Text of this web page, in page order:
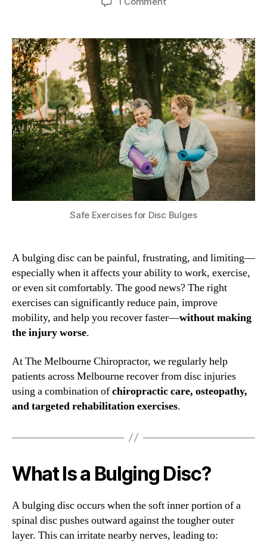
for
a
Bulging
Disc
(Herniated
Disc
Relief
Guide)
Safe Exercises for Disc Bulges
A bulging disc can be painful, frustrating, and limiting—
especially when it affects your ability to work, exercise,
or even sit comfortably. The good news? The right
exercises can significantly reduce pain, improve
mobility, and help you recover faster—without making
the injury worse.
At The Melbourne Chiropractor, we regularly help
patients across Melbourne recover from disc injuries
using a combination ofchiropractic care, osteopathy,
and targeted rehabilitation exercises.
What Is a Bulging Disc?
A bulging disc occurs when the soft inner portion of a
spinal disc pushes outward against the tougher outer
layer. This can irritate nearby nerves, leading to: